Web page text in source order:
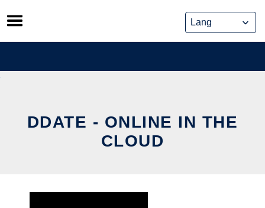
Skip
to
content
DDATE - ONLINE IN THE
CLOUD